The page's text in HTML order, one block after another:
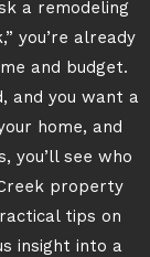
a remodeling
you’re already
and budget.
and you want a
home, and
you’ll see who
property
tips on
insight into a